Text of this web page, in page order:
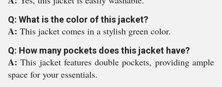
Q: What is the color of this jacket?
A: This jacket comes in a stylish green color.
Q: How many pockets does this jacket have?
A:This jacket features double pockets, providing ample
space for your essentials.